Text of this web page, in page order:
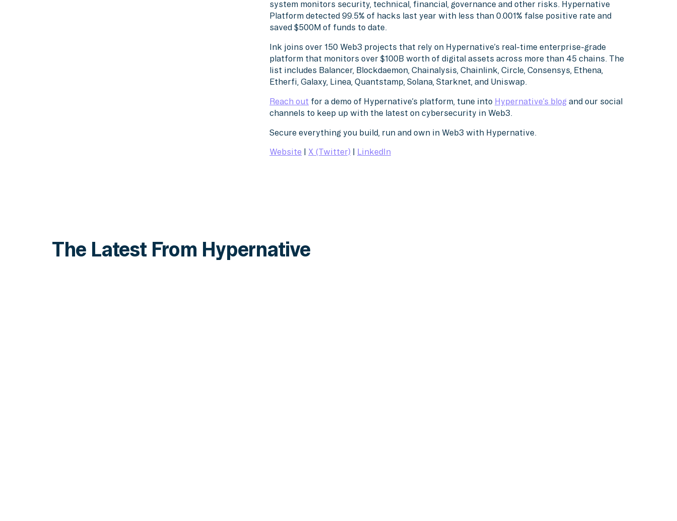
system monitors security, technical, financial, governance and other risks. Hypernative
Platform detected 99.5% of hacks last year with less than 0.001% false positive rate and
saved $500M of funds to date.
Ink joins over 150 Web3 projects that rely on Hypernative’s real-time enterprise-grade
platform that monitors over $100B worth of digital assets across more than 45 chains. The
list includes Balancer, Blockdaemon, Chainalysis, Chainlink, Circle, Consensys, Ethena,
Etherfi, Galaxy, Linea, Quantstamp, Solana, Starknet, and Uniswap.
Reach out for a demo of Hypernative’s platform, tune into Hypernative’s blog and our social
channels to keep up with the latest on cybersecurity in Web3.
Secure everything you build, run and own in Web3 with Hypernative.
Website X (Twitter) LinkedIn
The Latest From Hypernative